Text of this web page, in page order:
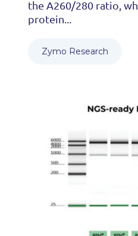
the A260/280 ratio,
protein...
Zymo Research